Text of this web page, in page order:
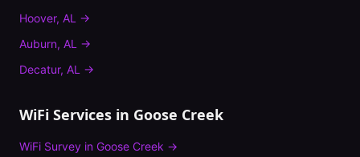
Hoover, AL →
Auburn, AL →
Decatur, AL →
WiFi Services in Goose Creek
WiFi Survey in Goose Creek →